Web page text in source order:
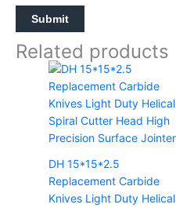
Related products
DH 15*15*2.5
Replacement Carbide
Knives Light Duty Helical